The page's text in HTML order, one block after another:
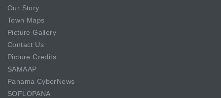
Our Story
Town Maps
Picture Gallery
Contact Us
Picture Credits
SAMAAP
Panama CyberNews
SOFLOPANA